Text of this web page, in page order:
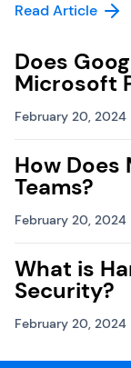
Read Article
Does
Microsoft
February 20, 2024
How Does
Teams?
February 20, 2024
What is
Security?
February 20, 2024